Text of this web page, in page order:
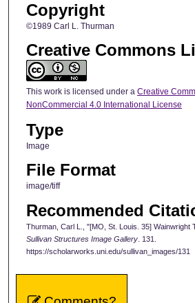
Copyright
©1989 Carl L. Thurman
Creative Commons
This work is licensed under a Creative
NonCommercial 4.0 International License
Type
Image
File Format
image/tiff
Recommended
Thurman, Carl L., "[MO, St. Louis. 35] Wainwright
Sullivan Structures Image Gallery. 131.
https://scholarworks.uni.edu/sullivan_images/131